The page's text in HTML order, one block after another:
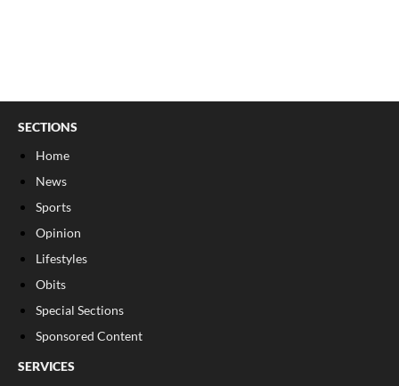
SECTIONS
Home
News
Sports
Opinion
Lifestyles
Obits
Special Sections
Sponsored Content
SERVICES